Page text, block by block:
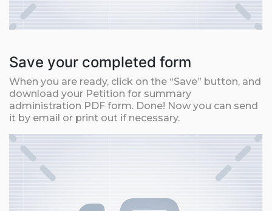
Save your completed form
When you are ready, click on the “Save” button, and
download your Petition for summary
administration PDF form. Done! Now you can send
it by email or print out if necessary.